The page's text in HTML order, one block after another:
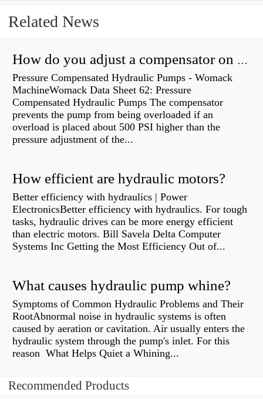
Related News
How do you adjust a compensator on a hydraulic pump?
Pressure Compensated Hydraulic Pumps - Womack
MachineWomack Data Sheet 62: Pressure
Compensated Hydraulic Pumps The compensator
prevents the pump from being overloaded if an
overload is placed about 500 PSI higher than the
pressure adjustment of the...
How efficient are hydraulic motors?
Better efficiency with hydraulics | Power
ElectronicsBetter efficiency with hydraulics. For tough
tasks, hydraulic drives can be more energy efficient
than electric motors. Bill Savela Delta Computer
Systems Inc Getting the Most Efficiency Out of...
What causes hydraulic pump whine?
Symptoms of Common Hydraulic Problems and Their
RootAbnormal noise in hydraulic systems is often
caused by aeration or cavitation. Air usually enters the
hydraulic system through the pump's inlet. For this
reason What Helps Quiet a Whining...
Recommended Products